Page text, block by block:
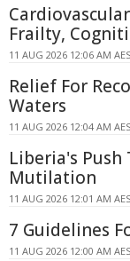
Frailty,
11 AUG 2026 12:06 AM
Relief For
Waters
11 AUG 2026 12:04 AM
Liberia's Push
Mutilation
11 AUG 2026 12:01 AM
7 Guidelines
11 AUG 2026 12:00 AM